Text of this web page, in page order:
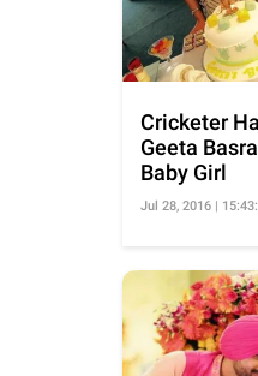
Cricketer
Geeta
Baby Girl
Jul 28, 2016 |